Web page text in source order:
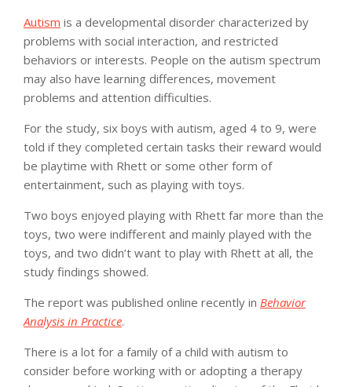
Autism is a developmental disorder characterized by
problems with social interaction, and restricted
behaviors or interests. People on the autism spectrum
may also have learning differences, movement
problems and attention difficulties.
For the study, six boys with autism, aged 4 to 9, were
told if they completed certain tasks their reward would
be playtime with Rhett or some other form of
entertainment, such as playing with toys.
Two boys enjoyed playing with Rhett far more than the
toys, two were indifferent and mainly played with the
toys, and two didn’t want to play with Rhett at all, the
study findings showed.
The report was published online recently in Behavior
Analysis in Practice.
There is a lot for a family of a child with autism to
consider before working with or adopting a therapy